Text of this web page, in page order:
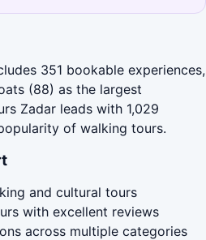
351 bookable experiences,
(88) as the largest
Zadar leads with 1,029
of walking tours.
and cultural tours
with excellent reviews
across multiple categories